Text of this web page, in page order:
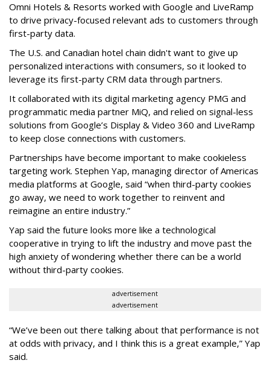
Omni Hotels & Resorts worked with Google and LiveRamp
to drive privacy-focused relevant ads to customers through
first-party data.
The U.S. and Canadian hotel chain didn't want to give up
personalized interactions with consumers, so it looked to
leverage its first-party CRM data through partners.
It collaborated with its digital marketing agency PMG and
programmatic media partner MiQ, and relied on signal-less
solutions from Google’s Display & Video 360 and LiveRamp
to keep close connections with customers.
Partnerships have become important to make cookieless
targeting work. Stephen Yap, managing director of Americas
media platforms at Google, said “when third-party cookies
go away, we need to work together to reinvent and
reimagine an entire industry.”
Yap said the future looks more like a technological
cooperative in trying to lift the industry and move past the
high anxiety of wondering whether there can be a world
without third-party cookies.
advertisement
advertisement
“We’ve been out there talking about that performance is not
at odds with privacy, and I think this is a great example,” Yap
said.